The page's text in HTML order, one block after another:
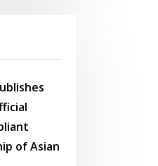
of Asian